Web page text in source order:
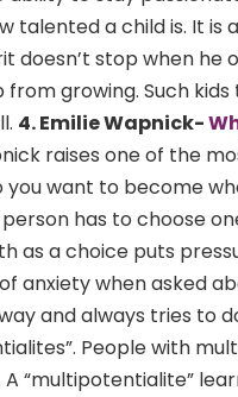
talented a child is. It is
doesn’t stop when he
growing. Such kids
4. Emilie Wapnick-
raises one of the
want to become
has to choose
as a choice puts
anxiety when asked
and always tries to
People with
“multipotentialite”